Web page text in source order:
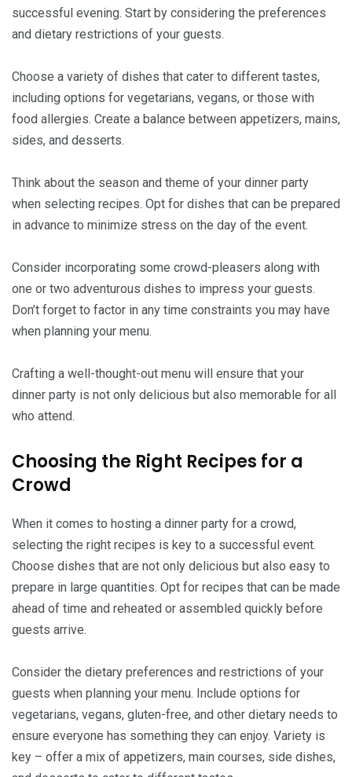
successful evening. Start by considering the preferences
and dietary restrictions of your guests.
Choose a variety of dishes that cater to different tastes,
including options for vegetarians, vegans, or those with
food allergies. Create a balance between appetizers, mains,
sides, and desserts.
Think about the season and theme of your dinner party
when selecting recipes. Opt for dishes that can be prepared
in advance to minimize stress on the day of the event.
Consider incorporating some crowd-pleasers along with
one or two adventurous dishes to impress your guests.
Don’t forget to factor in any time constraints you may have
when planning your menu.
Crafting a well-thought-out menu will ensure that your
dinner party is not only delicious but also memorable for all
who attend.
Choosing the Right Recipes for a
Crowd
When it comes to hosting a dinner party for a crowd,
selecting the right recipes is key to a successful event.
Choose dishes that are not only delicious but also easy to
prepare in large quantities. Opt for recipes that can be made
ahead of time and reheated or assembled quickly before
guests arrive.
Consider the dietary preferences and restrictions of your
guests when planning your menu. Include options for
vegetarians, vegans, gluten-free, and other dietary needs to
ensure everyone has something they can enjoy. Variety is
key – offer a mix of appetizers, main courses, side dishes,